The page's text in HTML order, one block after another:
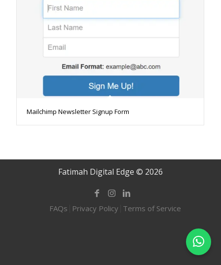
Mailchimp Newsletter Signup Form
Fatimah Digital Edge © 2026
FAQs Privacy Policy Terms of Service